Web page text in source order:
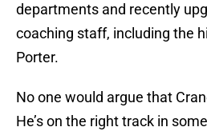
departments and recently
coaching staff, including the
Porter.
No one would argue that
He’s on the right track in